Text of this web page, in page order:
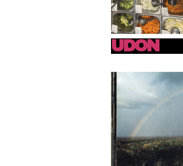
UDON